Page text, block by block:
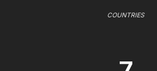
COUNTRIES